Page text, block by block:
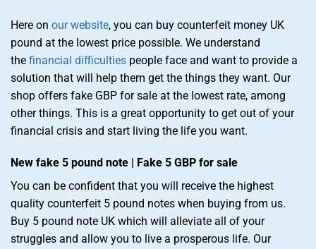
Here on our website, you can buy counterfeit money UK
pound at the lowest price possible. We understand
the financial difficulties people face and want to provide a
solution that will help them get the things they want. Our
shop offers fake GBP for sale at the lowest rate, among
other things. This is a great opportunity to get out of your
financial crisis and start living the life you want.
New fake 5 pound note | Fake 5 GBP for sale
You can be confident that you will receive the highest
quality counterfeit 5 pound notes when buying from us.
Buy 5 pound note UK which will alleviate all of your
struggles and allow you to live a prosperous life. Our